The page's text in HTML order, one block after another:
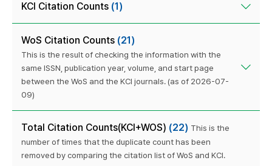
KCI Citation Counts (1)
WoS Citation Counts (21)
This is the result of checking the information with the
same ISSN, publication year, volume, and start page
between the WoS and the KCI journals. (as of 2026-07-
09)
Total Citation Counts(KCI+WOS) (22) This is the
number of times that the duplicate count has been
removed by comparing the citation list of WoS and KCI.